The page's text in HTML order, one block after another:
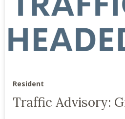
Resident
Traffic Advisory: